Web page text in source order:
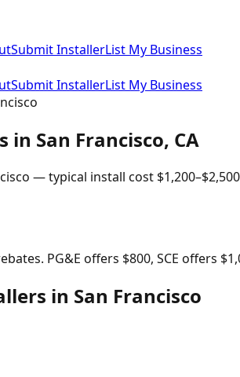
Submit InstallerList My Business
Submit InstallerList My Business
in San Francisco, CA
— typical install cost $1,200–$2,500
PG&E offers $800, SCE offers
in San Francisco